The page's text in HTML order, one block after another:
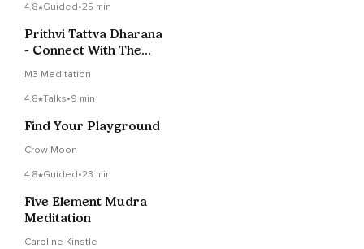
4.8 Guided•25 min
Prithvi Tattva Dharana
- Connect With The
M3 Meditation
4.8 Talks•9 min
Find Your Playground
Crow Moon
4.8 Guided•23 min
Five Element Mudra
Meditation
Caroline Kinstle